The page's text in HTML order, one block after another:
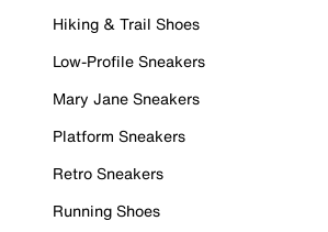
Hiking & Trail Shoes
Low-Profile Sneakers
Mary Jane Sneakers
Platform Sneakers
Retro Sneakers
Running Shoes